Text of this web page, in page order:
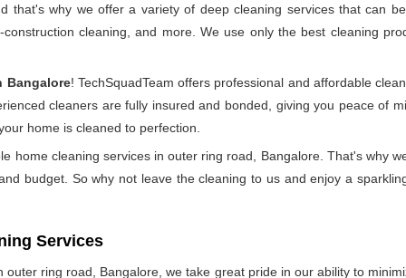
that's why we offer a variety of deep cleaning services that can
cleaning, and more. We use only the best cleaning
Bangalore! TechSquadTeam offers professional and affordable
cleaners are fully insured and bonded, giving you peace of
home is cleaned to perfection.
home cleaning services in outer ring road, Bangalore. That's why
budget. So why not leave the cleaning to us and enjoy a
Services
ring road, Bangalore, we take great pride in our ability to